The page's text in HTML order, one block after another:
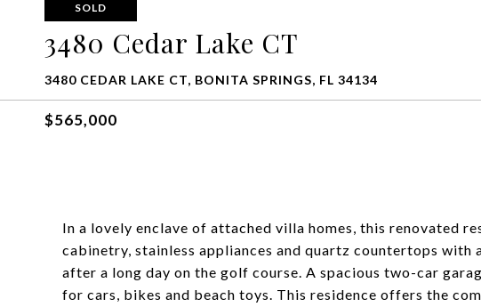
SOLD
3480 Cedar Lake CT
3480 CEDAR LAKE CT, BONITA SPRINGS, FL 34134
$565,000
In a lovely enclave of attached villa homes, this renovated
cabinetry, stainless appliances and quartz countertops
after a long day on the golf course. A spacious two-car
for cars, bikes and beach toys. This residence offers the